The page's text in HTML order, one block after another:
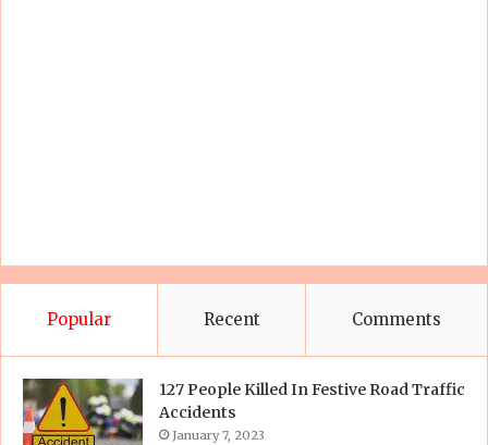
Popular Recent Comments
127 People Killed In Festive Road Traffic
Accidents
January 7, 2023